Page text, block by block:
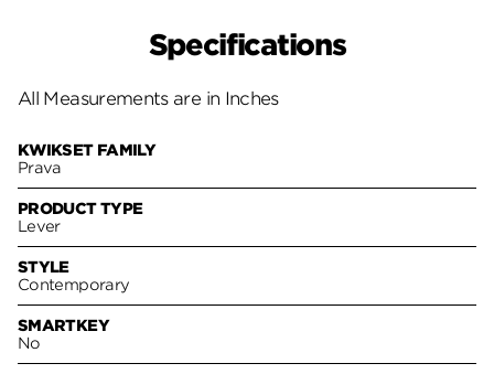
Specifications
All Measurements are in Inches
KWIKSET FAMILY
Prava
PRODUCT TYPE
Lever
STYLE
Contemporary
SMARTKEY
No